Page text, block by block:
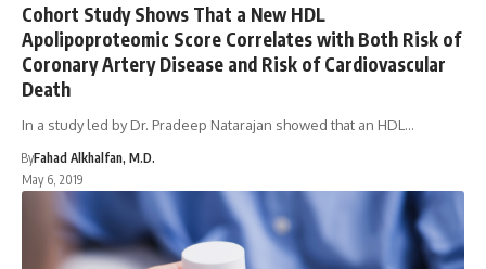
Cohort Study Shows That a New HDL
Apolipoproteomic Score Correlates with Both Risk of
Coronary Artery Disease and Risk of Cardiovascular
Death
In a study led by Dr. Pradeep Natarajan showed that an HDL…
ByFahad Alkhalfan, M.D.
May 6, 2019